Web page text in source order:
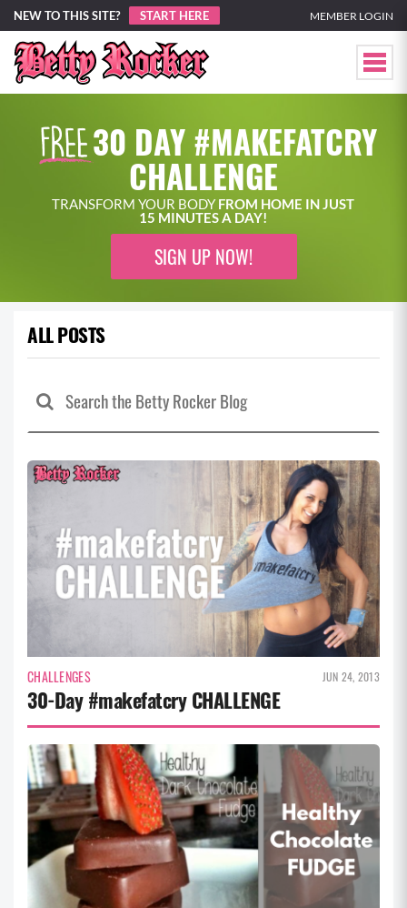
NEW TO THIS SITE? START HERE MEMBER LOGIN
30 DAY #MAKEFATCRY
CHALLENGE
TRANSFORM YOUR BODYFROM HOME IN JUST
15 MINUTES A DAY!
SIGN UP NOW!
ALL POSTS
CHALLENGES JUN 24, 2013
30-Day #makefatcry CHALLENGE